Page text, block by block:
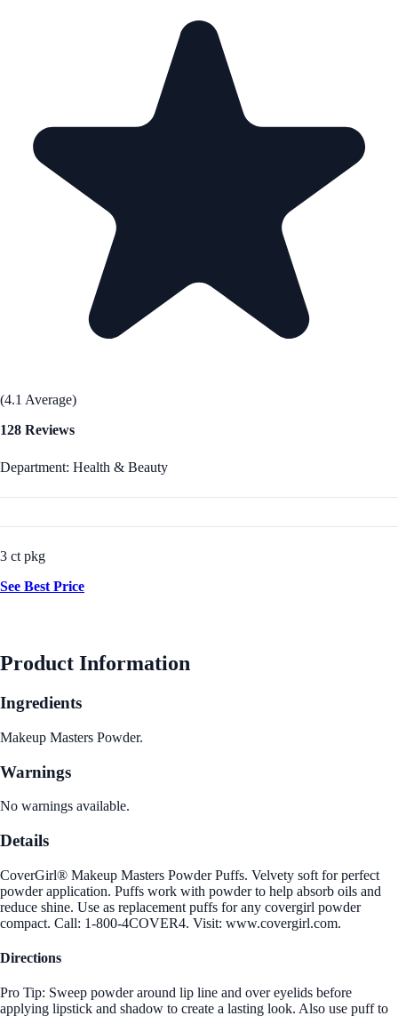
(4.1 Average)
128 Reviews
Department: Health & Beauty
3 ct pkg
See Best Price
Product Information
Ingredients
Makeup Masters Powder.
Warnings
No warnings available.
Details
CoverGirl® Makeup Masters Powder Puffs. Velvety soft for perfect
powder application. Puffs work with powder to help absorb oils and
reduce shine. Use as replacement puffs for any covergirl powder
compact. Call: 1-800-4COVER4. Visit: www.covergirl.com.
Directions
Pro Tip: Sweep powder around lip line and over eyelids before
applying lipstick and shadow to create a lasting look. Also use puff to